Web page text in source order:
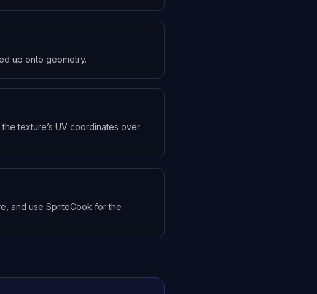
up onto geometry.
texture’s UV coordinates over
and use SpriteCook for the